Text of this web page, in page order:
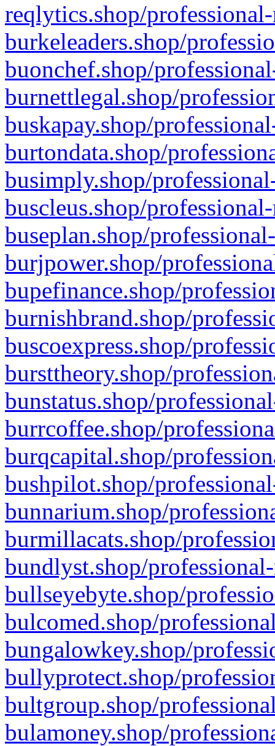
reqlytics.shop/
burkeleaders.shop/
buonchef.shop/
burnettlegal.shop/
buskapay.shop/
burtondata.shop/
busimply.shop/
buscleus.shop/
buseplan.shop/
burjpower.shop/
bupefinance.shop/
burnishbrand.shop/
buscoexpress.shop/
bursttheory.shop/
bunstatus.shop/
burrcoffee.shop/
burqcapital.shop/
bushpilot.shop/
bunnarium.shop/
burmillacats.shop/
bundlyst.shop/
bullseyebyte.shop/
bulcomed.shop/
bungalowkey.shop/
bullyprotect.shop/
bultgroup.shop/
bulamoney.shop/